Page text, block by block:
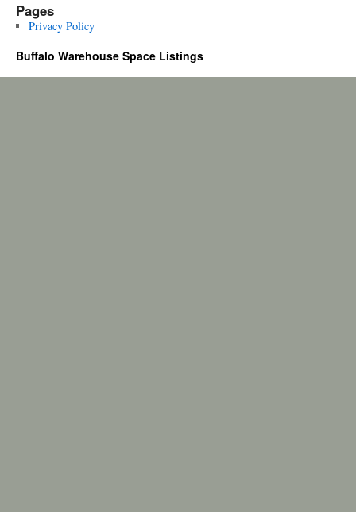
Pages
Privacy Policy
Buffalo Warehouse Space Listings